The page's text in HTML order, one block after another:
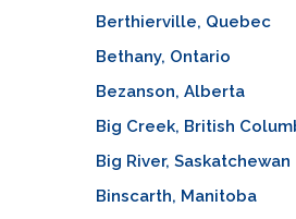
Berthierville, Quebec
Bethany, Ontario
Bezanson, Alberta
Big Creek, British
Big River, Saskatchewan
Binscarth, Manitoba